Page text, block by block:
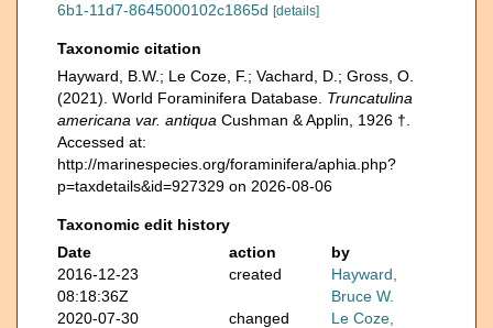
6b1-11d7-8645000102c1865d [details]
Taxonomic citation
Hayward, B.W.; Le Coze, F.; Vachard, D.; Gross, O.
(2021). World Foraminifera Database. Truncatulina
americana var. antiqua Cushman & Applin, 1926 †.
Accessed at:
http://marinespecies.org/foraminifera/aphia.php?
p=taxdetails&id=927329 on 2026-08-06
Taxonomic edit history
Date
action
by
2016-12-23
08:18:36Z
created
Hayward,
Bruce W.
2020-07-30
changed
Le Coze,